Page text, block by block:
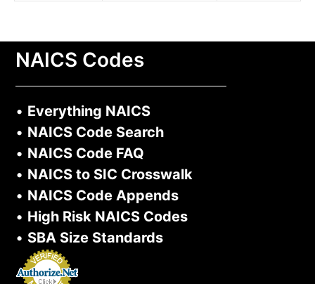
NAICS Codes
• Everything NAICS
• NAICS Code Search
• NAICS Code FAQ
• NAICS to SIC Crosswalk
• NAICS Code Appends
• High Risk NAICS Codes
• SBA Size Standards